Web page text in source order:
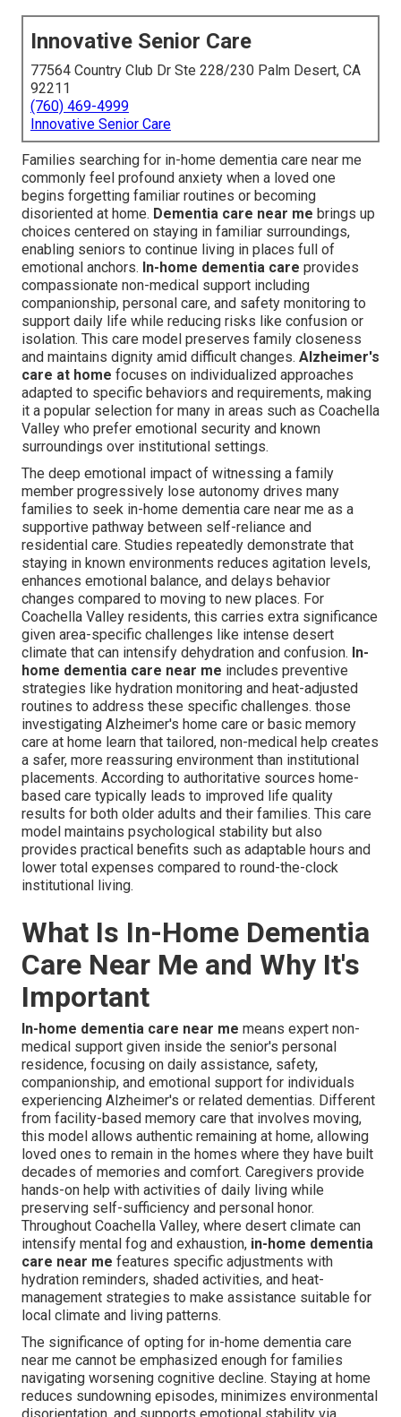
Innovative Senior Care
77564 Country Club Dr Ste 228/230 Palm Desert, CA
92211
(760) 469-4999
Innovative Senior Care
Families searching for in-home dementia care near me
commonly feel profound anxiety when a loved one
begins forgetting familiar routines or becoming
disoriented at home. Dementia care near me brings up
choices centered on staying in familiar surroundings,
enabling seniors to continue living in places full of
emotional anchors. In-home dementia care provides
compassionate non-medical support including
companionship, personal care, and safety monitoring to
support daily life while reducing risks like confusion or
isolation. This care model preserves family closeness
and maintains dignity amid difficult changes. Alzheimer's
care at home focuses on individualized approaches
adapted to specific behaviors and requirements, making
it a popular selection for many in areas such as Coachella
Valley who prefer emotional security and known
surroundings over institutional settings.
The deep emotional impact of witnessing a family
member progressively lose autonomy drives many
families to seek in-home dementia care near me as a
supportive pathway between self-reliance and
residential care. Studies repeatedly demonstrate that
staying in known environments reduces agitation levels,
enhances emotional balance, and delays behavior
changes compared to moving to new places. For
Coachella Valley residents, this carries extra significance
given area-specific challenges like intense desert
climate that can intensify dehydration and confusion. In-
home dementia care near me includes preventive
strategies like hydration monitoring and heat-adjusted
routines to address these specific challenges. those
investigating Alzheimer's home care or basic memory
care at home learn that tailored, non-medical help creates
a safer, more reassuring environment than institutional
placements. According to authoritative sources home-
based care typically leads to improved life quality
results for both older adults and their families. This care
model maintains psychological stability but also
provides practical benefits such as adaptable hours and
lower total expenses compared to round-the-clock
institutional living.
What Is In-Home Dementia
Care Near Me and Why It's
Important
In-home dementia care near me means expert non-
medical support given inside the senior's personal
residence, focusing on daily assistance, safety,
companionship, and emotional support for individuals
experiencing Alzheimer's or related dementias. Different
from facility-based memory care that involves moving,
this model allows authentic remaining at home, allowing
loved ones to remain in the homes where they have built
decades of memories and comfort. Caregivers provide
hands-on help with activities of daily living while
preserving self-sufficiency and personal honor.
Throughout Coachella Valley, where desert climate can
intensify mental fog and exhaustion, in-home dementia
care near me features specific adjustments with
hydration reminders, shaded activities, and heat-
management strategies to make assistance suitable for
local climate and living patterns.
The significance of opting for in-home dementia care
near me cannot be emphasized enough for families
navigating worsening cognitive decline. Staying at home
reduces sundowning episodes, minimizes environmental